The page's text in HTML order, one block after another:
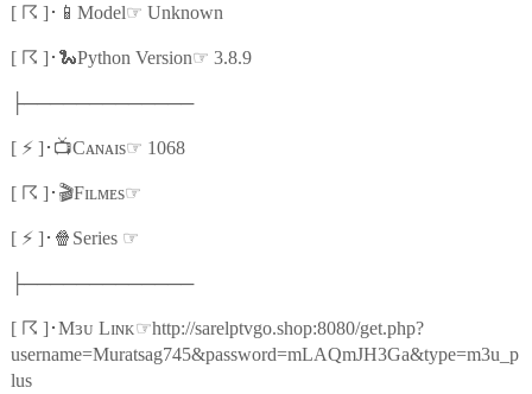
[ ☈ ] ･ 📱 Model☞ Unknown
[ ☈ ] ･ 🐍Python Version☞ 3.8.9
├─────────────
[ ⚡] ･ 📺Cᴀɴᴀɪs☞ 1068
[ ☈ ] ･ 🎬Fɪʟᴍᴇs☞
[ ⚡] ･ 🍿 Series ☞
├─────────────
[ ☈ ] ･Mɜᴜ Lɪɴᴋ☞http://sarelptvgo.shop:8080/get.php?
username=Muratsag745&password=mLAQmJH3Ga&type=m3u_p
lus